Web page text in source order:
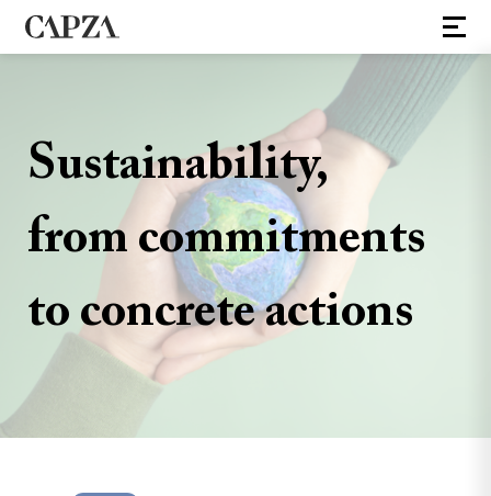
Sustainability,
from commitments
to concrete actions